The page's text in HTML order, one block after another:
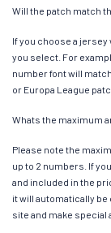
Will the patch match
If you choose a
you select. For
number font will
or Europa League
Whats the maximum
Please note the
up to 2 numbers. If
and included in the
it will automatically
site and make special